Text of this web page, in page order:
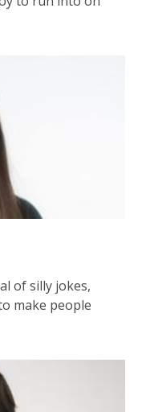
of silly jokes,
make people